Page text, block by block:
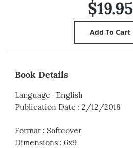
$19.95
Book Details
Language : English
Publication Date : 2/12/2018
Format : Softcover
Dimensions : 6x9